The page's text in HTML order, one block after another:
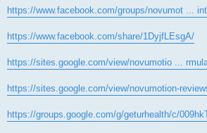
https://www.facebook.com/groups/novumot ...
https://www.facebook.com/share/1DyjfLEsgA/
https://sites.google.com/view/novumotio ...
https://sites.google.com/view/novumotion-
https://groups.google.com/g/geturhealth/c/